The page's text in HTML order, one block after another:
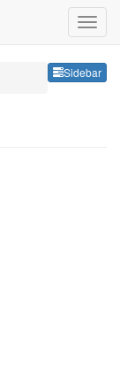
Sidebar